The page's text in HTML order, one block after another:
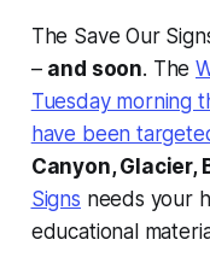
The Save Our
– and soon. The
Tuesday morning
have been
Canyon, Glacier,
Signs needs your
educational